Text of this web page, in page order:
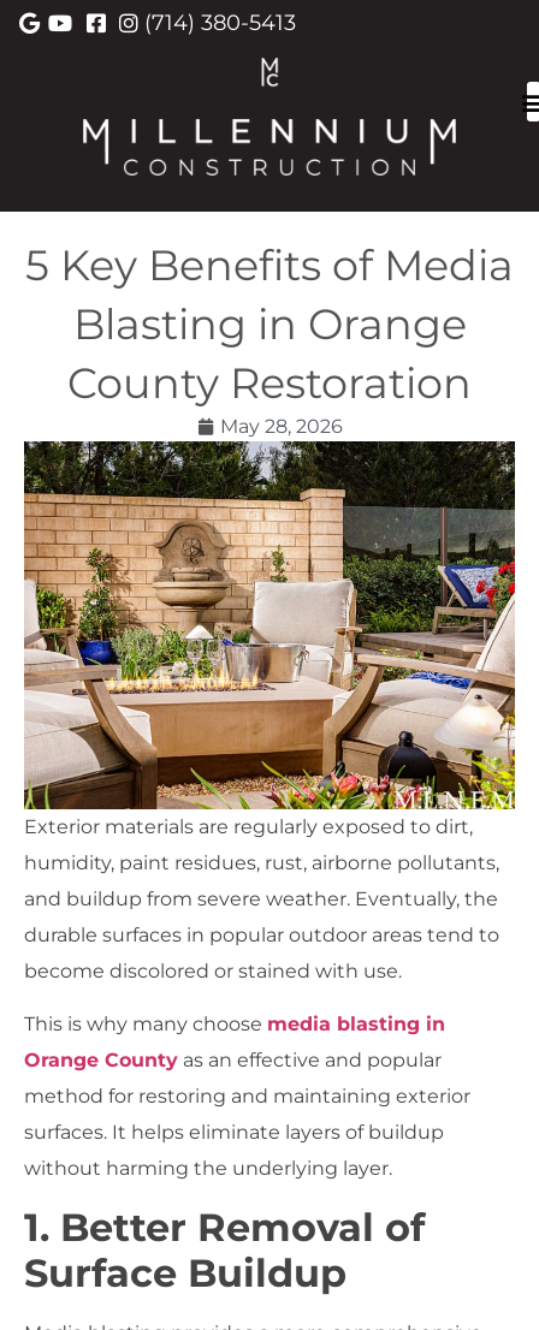
(714) 380-5413
5 Key Benefits of Media
Blasting in Orange
County Restoration
May 28, 2026
Exterior materials are regularly exposed to dirt,
humidity, paint residues, rust, airborne pollutants,
and buildup from severe weather. Eventually, the
durable surfaces in popular outdoor areas tend to
become discolored or stained with use.
This is why many choose media blasting in
Orange County as an effective and popular
method for restoring and maintaining exterior
surfaces. It helps eliminate layers of buildup
without harming the underlying layer.
1. Better Removal of
Surface Buildup